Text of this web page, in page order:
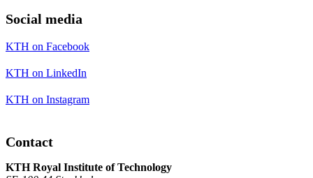
Social media
KTH on Facebook
KTH on LinkedIn
KTH on Instagram
Contact
KTH Royal Institute of Technology